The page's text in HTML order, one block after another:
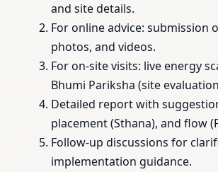
and site details.
For online advice: submission
photos, and videos.
For on-site visits: live energy
Bhumi Pariksha (site
Detailed report with
placement (Sthana), and flow
Follow-up discussions for
implementation guidance.